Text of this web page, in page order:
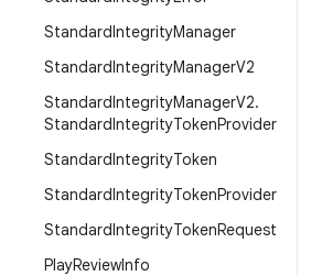
StandardIntegrityManager
StandardIntegrityManagerV2
StandardIntegrityManagerV2.
StandardIntegrityTokenProvider
StandardIntegrityToken
StandardIntegrityTokenProvider
StandardIntegrityTokenRequest
PlayReviewInfo